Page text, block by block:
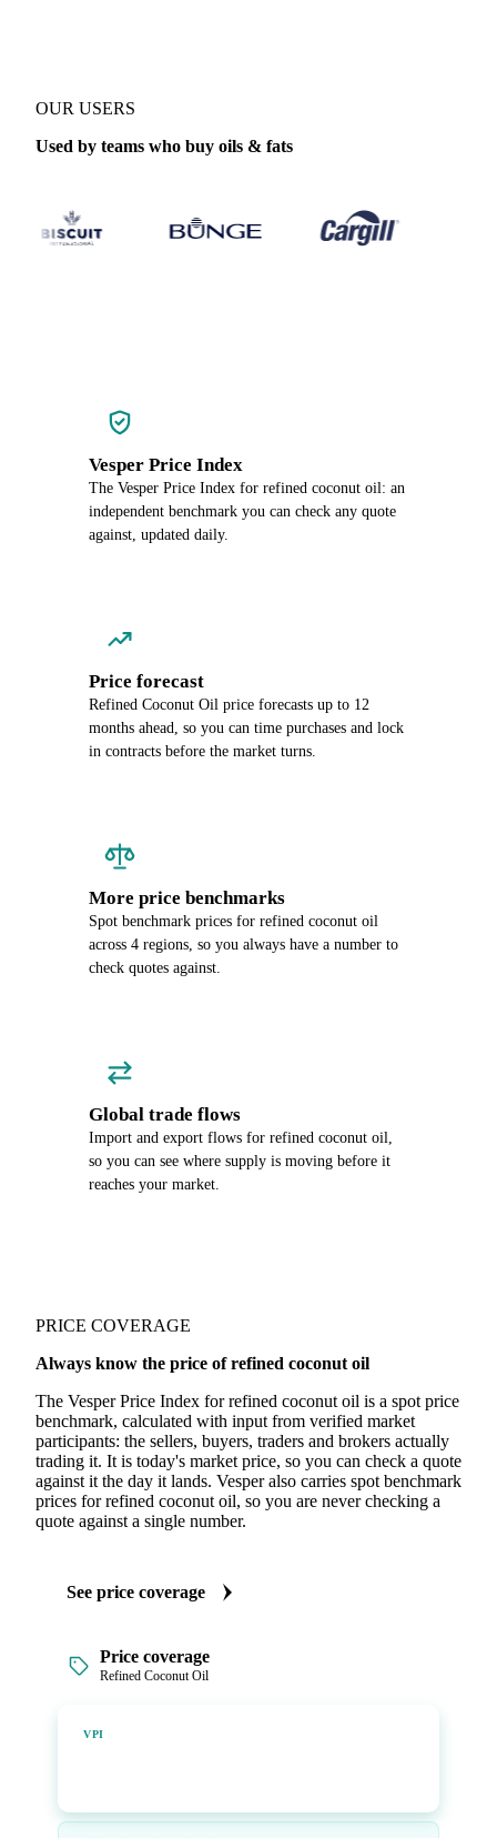
OUR USERS
Used by teams who buy oils & fats
Vesper Price Index
The Vesper Price Index for refined coconut oil: an
independent benchmark you can check any quote
against, updated daily.
Price forecast
Refined Coconut Oil price forecasts up to 12
months ahead, so you can time purchases and lock
in contracts before the market turns.
More price benchmarks
Spot benchmark prices for refined coconut oil
across 4 regions, so you always have a number to
check quotes against.
Global trade flows
Import and export flows for refined coconut oil,
so you can see where supply is moving before it
reaches your market.
PRICE COVERAGE
Always know the price of refined coconut oil
The Vesper Price Index for refined coconut oil is a spot price
benchmark, calculated with input from verified market
participants: the sellers, buyers, traders and brokers actually
trading it. It is today's market price, so you can check a quote
against it the day it lands. Vesper also carries spot benchmark
prices for refined coconut oil, so you are never checking a
quote against a single number.
See price coverage
Price coverage
Refined Coconut Oil
VPI